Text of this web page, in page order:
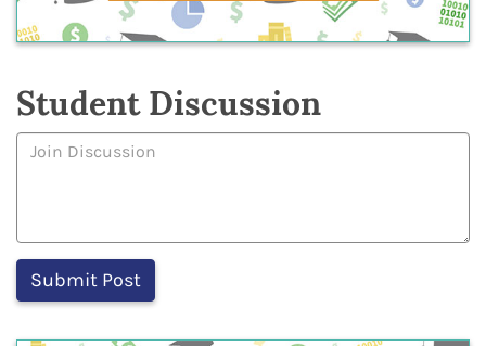
Student Discussion